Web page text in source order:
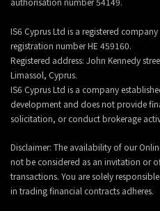
IS6 Cyprus Ltd is a registered
registration number HE 459160.
Registered address: John Kennedy
Limassol, Cyprus.
IS6 Cyprus Ltd is a company
development and does not provide
solicitation, or conduct brokerage
Disclaimer: The availability of our
not be considered as an invitation or
transactions. You are solely
in trading financial contracts adheres.